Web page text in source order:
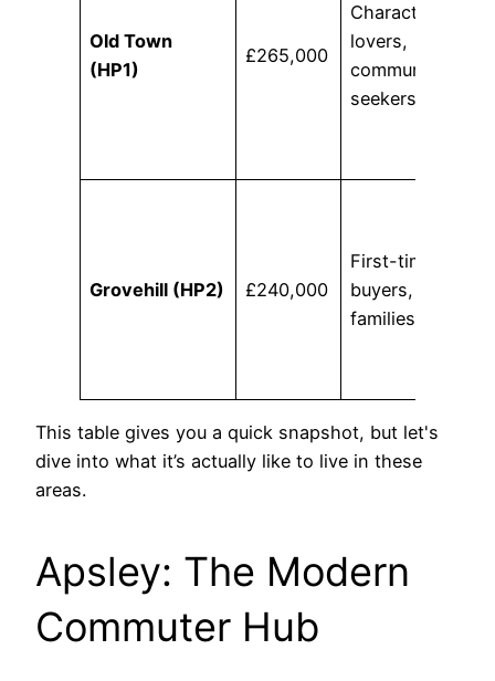
Old Town
(HP1)
£265,000
Character
lovers,
community
seekers
Grovehill (HP2) £240,000
First-time
buyers, young
families
This table gives you a quick snapshot, but let's
dive into what it’s actually like to live in these
areas.
Apsley: The Modern
Commuter Hub